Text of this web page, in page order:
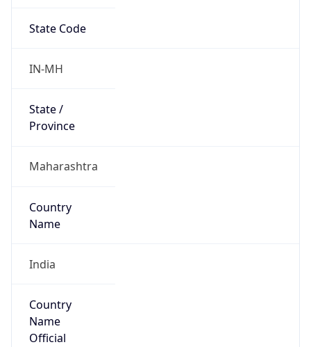
State Code
IN-MH
State /
Province
Maharashtra
Country
Name
India
Country
Name
Official